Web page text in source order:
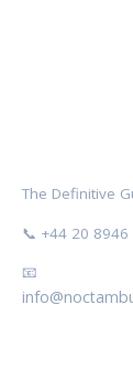
The Definitive
📞 +44 20 8946
📧